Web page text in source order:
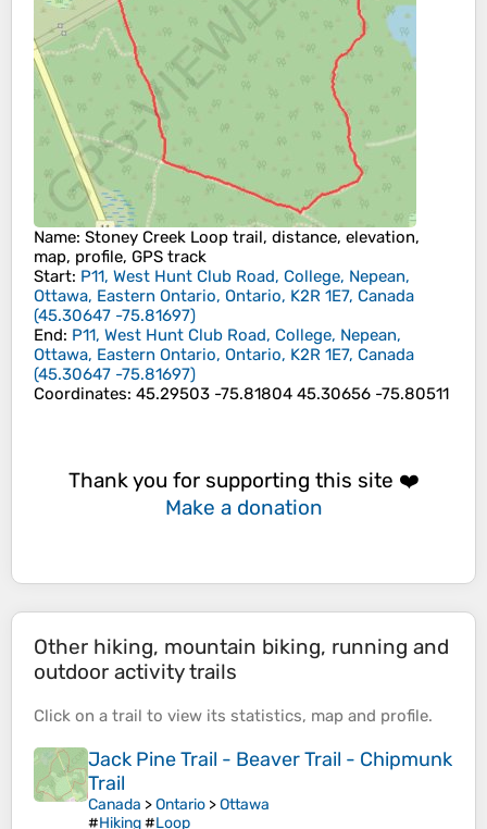
Name: Stoney Creek Loop trail, distance, elevation,
map, profile, GPS track
Start: P11, West Hunt Club Road, College, Nepean,
Ottawa, Eastern Ontario, Ontario, K2R 1E7, Canada
(45.30647 -75.81697)
End: P11, West Hunt Club Road, College, Nepean,
Ottawa, Eastern Ontario, Ontario, K2R 1E7, Canada
(45.30647 -75.81697)
Coordinates: 45.29503 -75.81804 45.30656 -75.80511
Thank you for supporting this site ❤️
Make a donation
Other hiking, mountain biking, running and
outdoor activity trails
Click on a trail to view its statistics, map and profile.
Jack Pine Trail - Beaver Trail - Chipmunk
Trail
Canada >Ontario >Ottawa
#Hiking#Loop